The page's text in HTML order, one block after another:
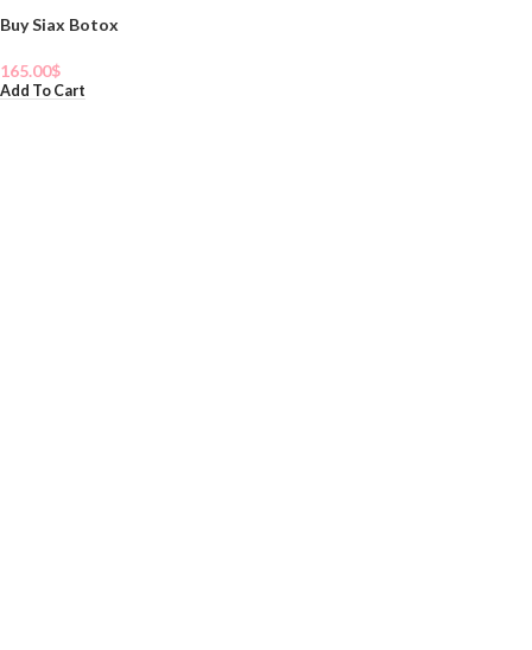
Buy Siax Botox
165.00$
Add To Cart